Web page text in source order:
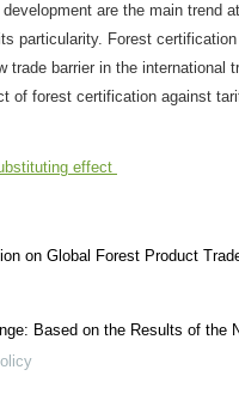
are the main
particularity. Forest
trade barrier in the
of forest certification against
effect
on Global Forest Product
Based on the Results of the